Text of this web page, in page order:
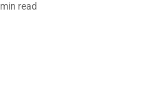
min read